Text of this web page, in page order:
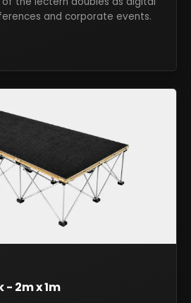
and corporate events.
- 2m x 1m